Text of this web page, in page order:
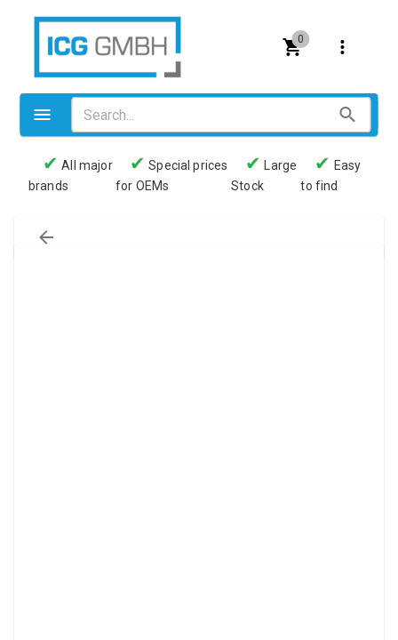
0
Valves
Pneumatics
✔ All major
brands
✔ Special prices
for OEMs
✔
Large
Stock
✔ Easy
to find